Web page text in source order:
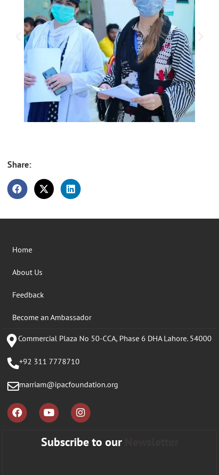
Share:
Home
About Us
Feedback
Become an Ambassador
Commercial Plaza No 50-CCA, Phase 6 DHA Lahore. 54000
+92 311 7778710
marriam@ipacfoundation.org
Subscribe to our